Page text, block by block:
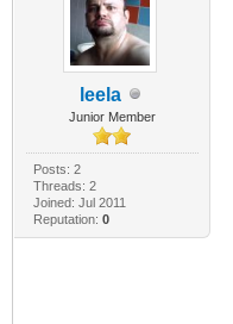
leela
Junior Member
Posts: 2
Threads: 2
Joined: Jul 2011
Reputation: 0